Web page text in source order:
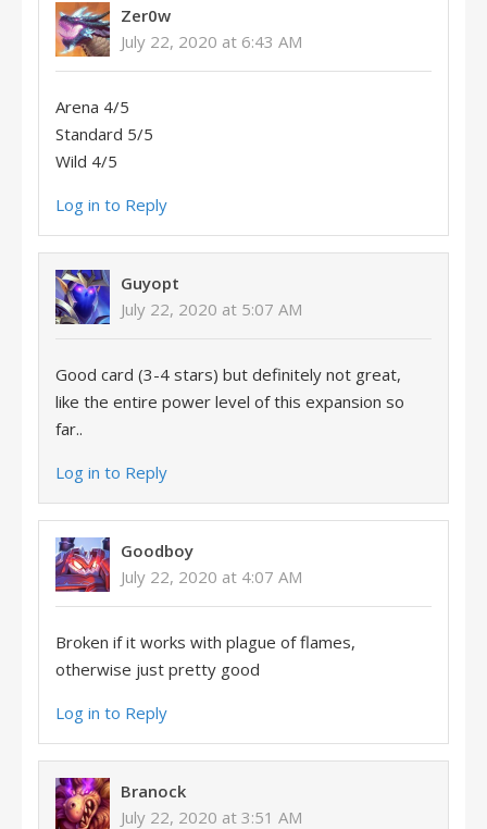
Zer0w
July 22, 2020 at 6:43 AM
Arena 4/5
Standard 5/5
Wild 4/5
Log in to Reply
Guyopt
July 22, 2020 at 5:07 AM
Good card (3-4 stars) but definitely not great,
like the entire power level of this expansion so
far..
Log in to Reply
Goodboy
July 22, 2020 at 4:07 AM
Broken if it works with plague of flames,
otherwise just pretty good
Log in to Reply
Branock
July 22, 2020 at 3:51 AM